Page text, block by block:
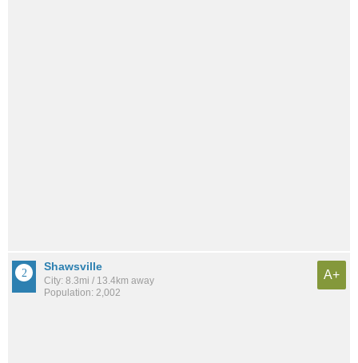
Shawsville
City: 8.3mi / 13.4km away
Population: 2,002
A+